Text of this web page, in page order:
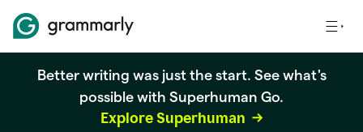
Better writing was just the start. See what's
possible with Superhuman Go.
Explore Superhuman